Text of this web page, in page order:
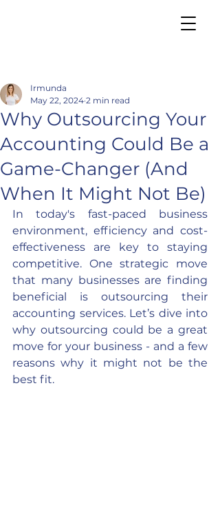
Why Outsourcing Your
Accounting Could Be a
Game-Changer (And
When It Might Not Be)
Irmunda
May 22, 2024 2 min read
In today's fast-paced business
environment, efficiency and cost-
effectiveness are key to staying
competitive. One strategic move
that many businesses are finding
beneficial is outsourcing their
accounting services. Let’s dive into
why outsourcing could be a great
move for your business - and a few
reasons why it might not be the
best fit.